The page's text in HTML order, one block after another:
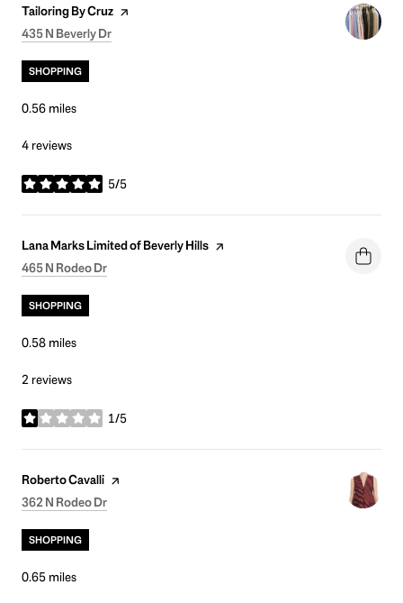
Visit the
Tailoring By Cruz page on Yelp
Search
435 N Beverly Dr
SHOPPING
0.56 miles
4 reviews
5/5
stars
Visit the
Lana Marks Limited of Beverly Hills page on Yelp
Search
465 N Rodeo Dr
SHOPPING
0.58 miles
2 reviews
1/5
stars
Visit the
Roberto Cavalli page on Yelp
Search
362 N Rodeo Dr
SHOPPING
0.65 miles